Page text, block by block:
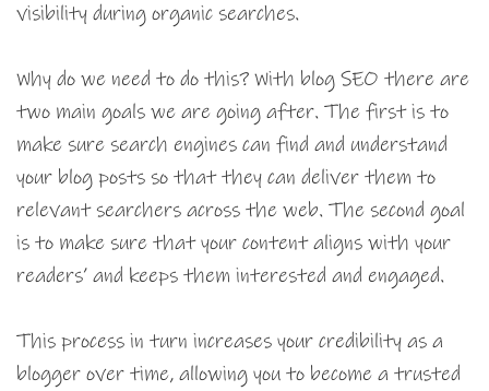
visibility during organic searches.
Why do we need to do this? With blog SEO there are
two main goals we are going after. The first is to
make sure search engines can find and understand
your blog posts so that they can deliver them to
relevant searchers across the web. The second goal
is to make sure that your content aligns with your
readers’ and keeps them interested and engaged.
This process in turn increases your credibility as a
blogger over time, allowing you to become a trusted